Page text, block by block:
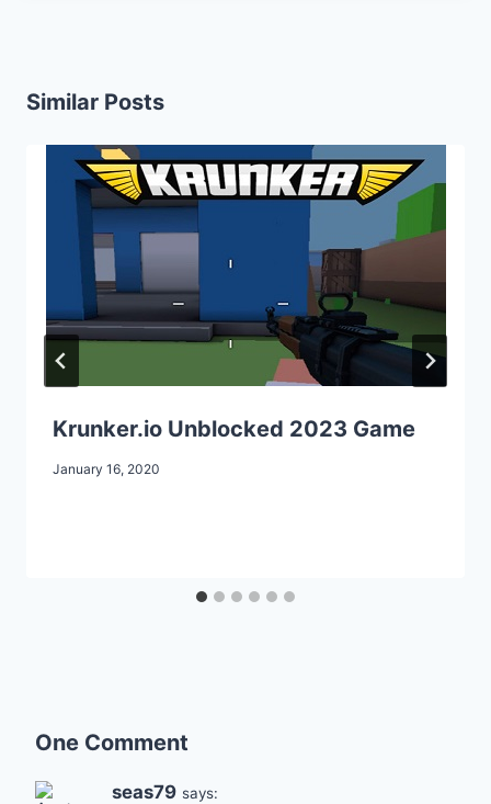
Similar Posts
Krunker.io Unblocked 2023 Game
January 16, 2020
One Comment
seas79 says: